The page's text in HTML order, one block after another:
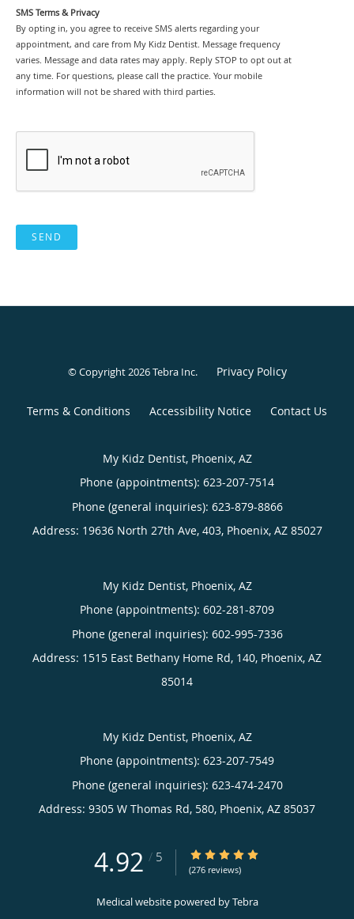
SMS Terms & Privacy
By opting in, you agree to receive SMS alerts regarding your
appointment, and care from My Kidz Dentist. Message frequency
varies. Message and data rates may apply. Reply STOP to opt out at
any time. For questions, please call the practice. Your mobile
information will not be shared with third parties.
SEND
© Copyright 2026Tebra Inc. Privacy Policy
Terms & Conditions Accessibility Notice Contact Us
My Kidz Dentist, Phoenix, AZ
Phone (appointments): 623-207-7514
Phone (general inquiries): 623-879-8866
Address: 19636 North 27th Ave, 403, Phoenix, AZ 85027
My Kidz Dentist, Phoenix, AZ
Phone (appointments): 602-281-8709
Phone (general inquiries): 602-995-7336
Address: 1515 East Bethany Home Rd, 140, Phoenix, AZ
85014
My Kidz Dentist, Phoenix, AZ
Phone (appointments): 623-207-7549
Phone (general inquiries): 623-474-2470
Address: 9305 W Thomas Rd, 580, Phoenix, AZ 85037
4.92 / 5 4.92/5 Star Rating
(276 reviews)
Medical website powered byTebra